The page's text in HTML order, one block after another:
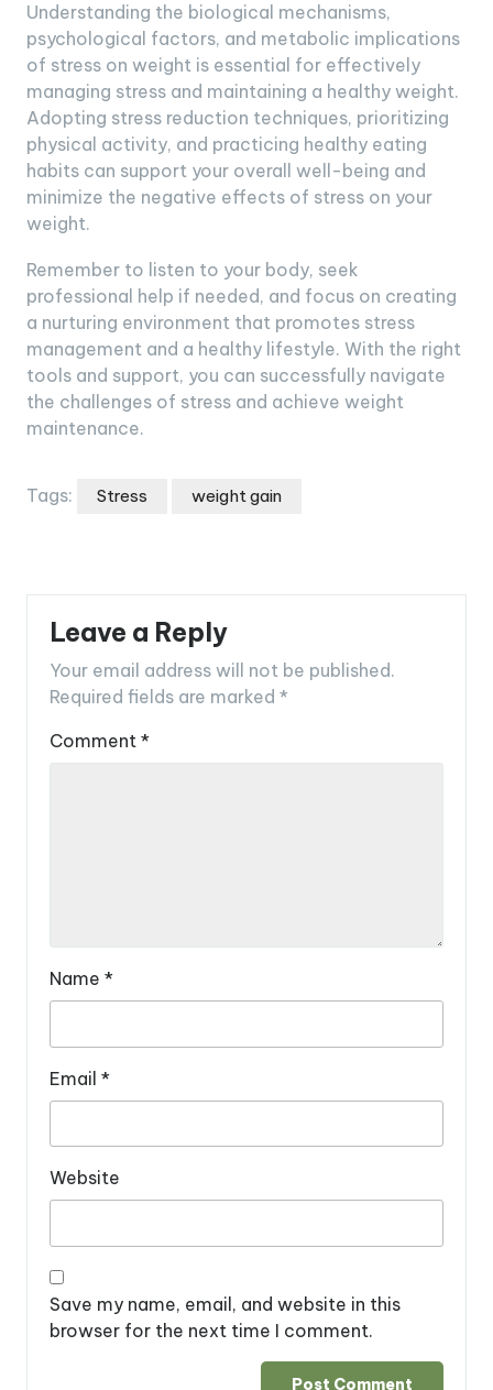
Understanding the biological mechanisms,
psychological factors, and metabolic implications
of stress on weight is essential for effectively
managing stress and maintaining a healthy weight.
Adopting stress reduction techniques, prioritizing
physical activity, and practicing healthy eating
habits can support your overall well-being and
minimize the negative effects of stress on your
weight.
Remember to listen to your body, seek
professional help if needed, and focus on creating
a nurturing environment that promotes stress
management and a healthy lifestyle. With the right
tools and support, you can successfully navigate
the challenges of stress and achieve weight
maintenance.
Tags: Stress weight gain
Leave a Reply
Your email address will not be published.
Required fields are marked *
Comment *
Name *
Email *
Website
Save my name, email, and website in this
browser for the next time I comment.